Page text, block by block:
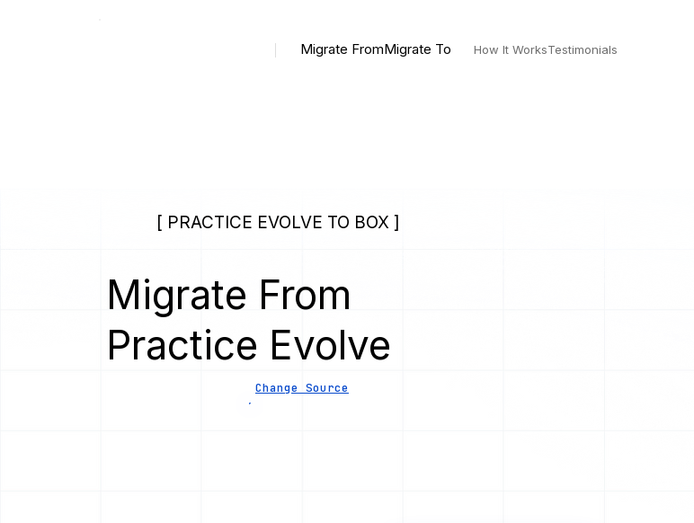
Migrate FromMigrate To How It WorksTestimonials
[ PRACTICE EVOLVE TO BOX ]
Migrate From
Practice Evolve
Change Source